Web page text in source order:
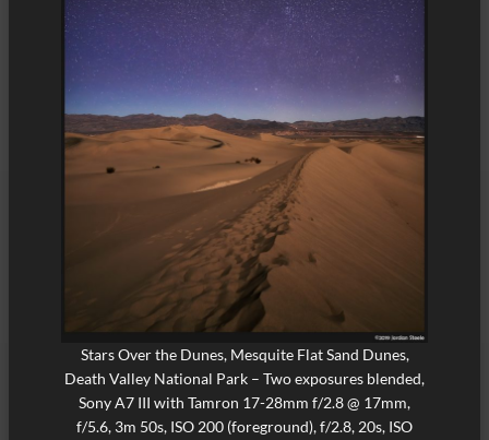
Stars Over the Dunes, Mesquite Flat Sand Dunes,
Death Valley National Park – Two exposures blended,
Sony A7 III with Tamron 17-28mm f/2.8 @ 17mm,
f/5.6, 3m 50s, ISO 200 (foreground), f/2.8, 20s, ISO